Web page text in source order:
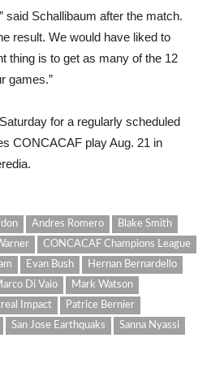
said Schallibaum after the match.
result. We would have liked to
thing is to get as many of the 12
games.”
for a regularly scheduled
CONCACAF play Aug. 21 in
Andres Romero
Blake Smith
CONCACAF Champions League
Evan Bush
Hernan Bernardello
Di Vaio
Mark Watson
Impact
Patrice Bernier
San Jose Earthquaks
Sanna Nyassi